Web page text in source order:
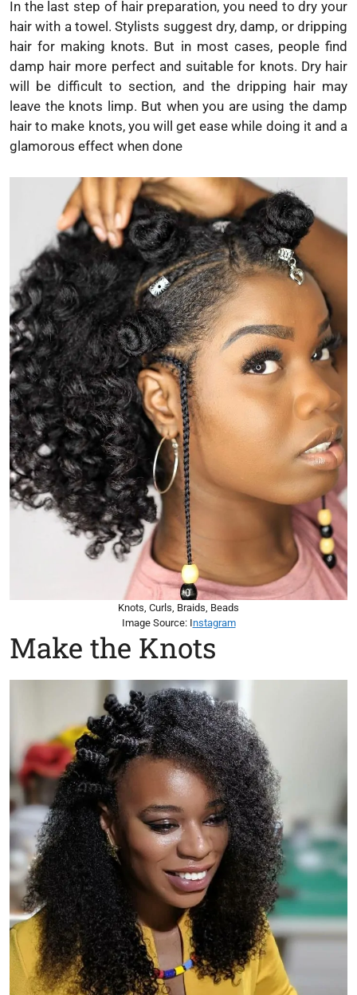
In the last step of hair preparation, you need to dry your
hair with a towel. Stylists suggest dry, damp, or dripping
hair for making knots. But in most cases, people find
damp hair more perfect and suitable for knots. Dry hair
will be difficult to section, and the dripping hair may
leave the knots limp. But when you are using the damp
hair to make knots, you will get ease while doing it and a
glamorous effect when done
Knots, Curls, Braids, Beads
Image Source: Instagram
Make the Knots